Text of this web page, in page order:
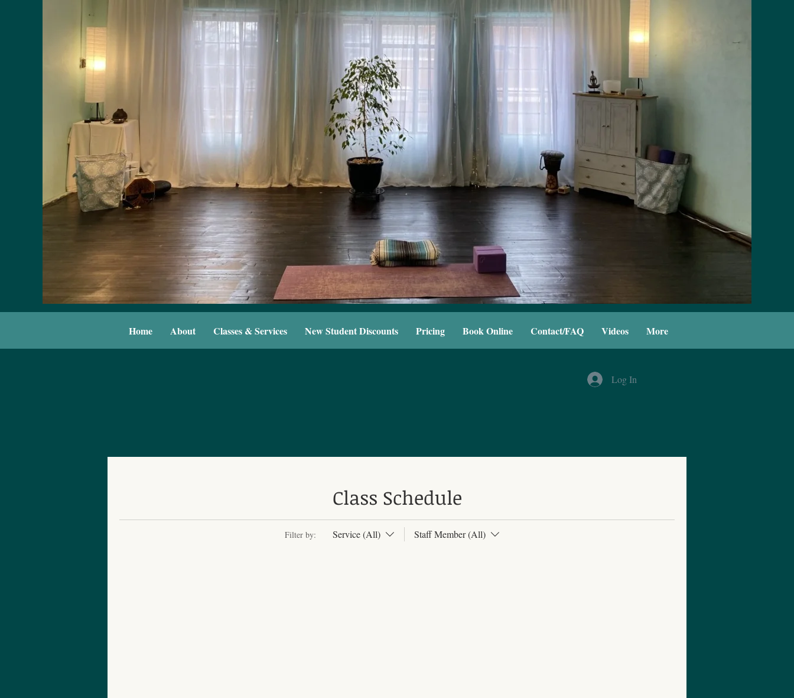
Home About Classes & Services New Student Discounts Pricing Book Online Contact/FAQ Videos More
Log In
Class Schedule
Filter by: Service (All) Staff Member (All)